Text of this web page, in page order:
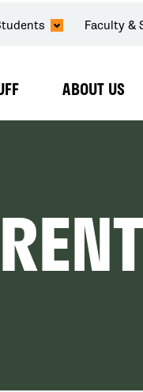
Faculty &
ABOUT US
Expand